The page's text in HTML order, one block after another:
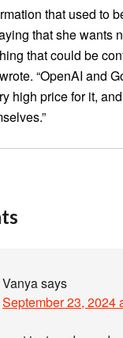
that used to
that she wants
that could be
“OpenAI and
high price for it,
Vanyasays
September 23, 2024